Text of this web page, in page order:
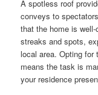
A spotless roof
conveys to
that the home is
streaks and spots,
local area. Opting for
means the task is
your residence